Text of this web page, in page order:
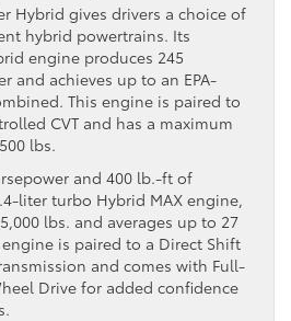
Hybrid gives drivers a choice of
hybrid powertrains. Its
engine produces 245
and achieves up to an EPA-
This engine is paired to
CVT and has a maximum
lbs.
and 400 lb.-ft of
liter turbo Hybrid MAX engine,
lbs. and averages up to 27
is paired to a Direct Shift
and comes with Full-
Drive for added confidence